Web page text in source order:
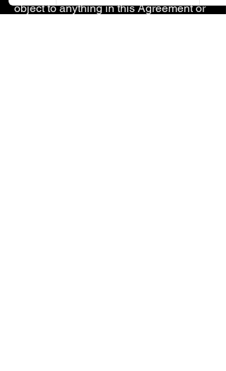
object to anything in this Agreement or